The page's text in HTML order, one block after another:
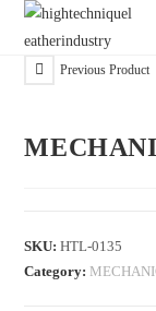
Previous Product
SKU:HTL-0135
Category: